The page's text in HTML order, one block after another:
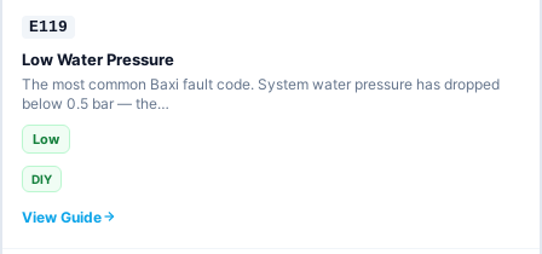
E119
Low Water Pressure
The most common Baxi fault code. System water pressure has dropped
below 0.5 bar — the…
Low
DIY
View Guide